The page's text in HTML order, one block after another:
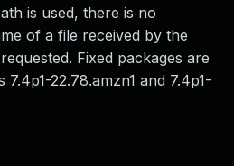
is used, there is no
of a file received by the
Fixed packages are
22.78.amzn1 and 7.4p1-